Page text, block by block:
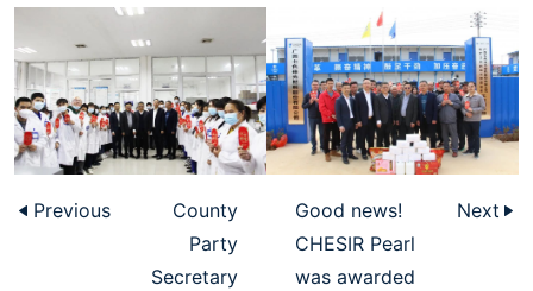
Previous
County
Party
Secretary
Good news!
CHESIR Pearl
was awarded
Next